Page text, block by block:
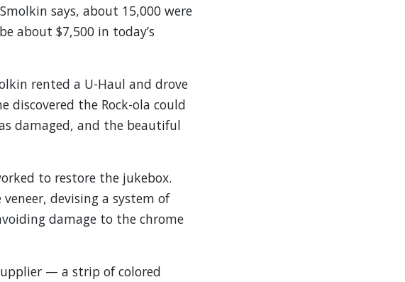
says, about 15,000 were
about $7,500 in today’s
rented a U-Haul and drove
discovered the Rock-ola could
damaged, and the beautiful
to restore the jukebox.
devising a system of
damage to the chrome
— a strip of colored